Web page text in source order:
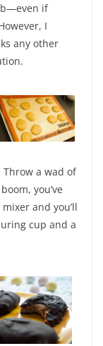
if
I
any other
a wad of
you’ve
and you’ll
cup and a